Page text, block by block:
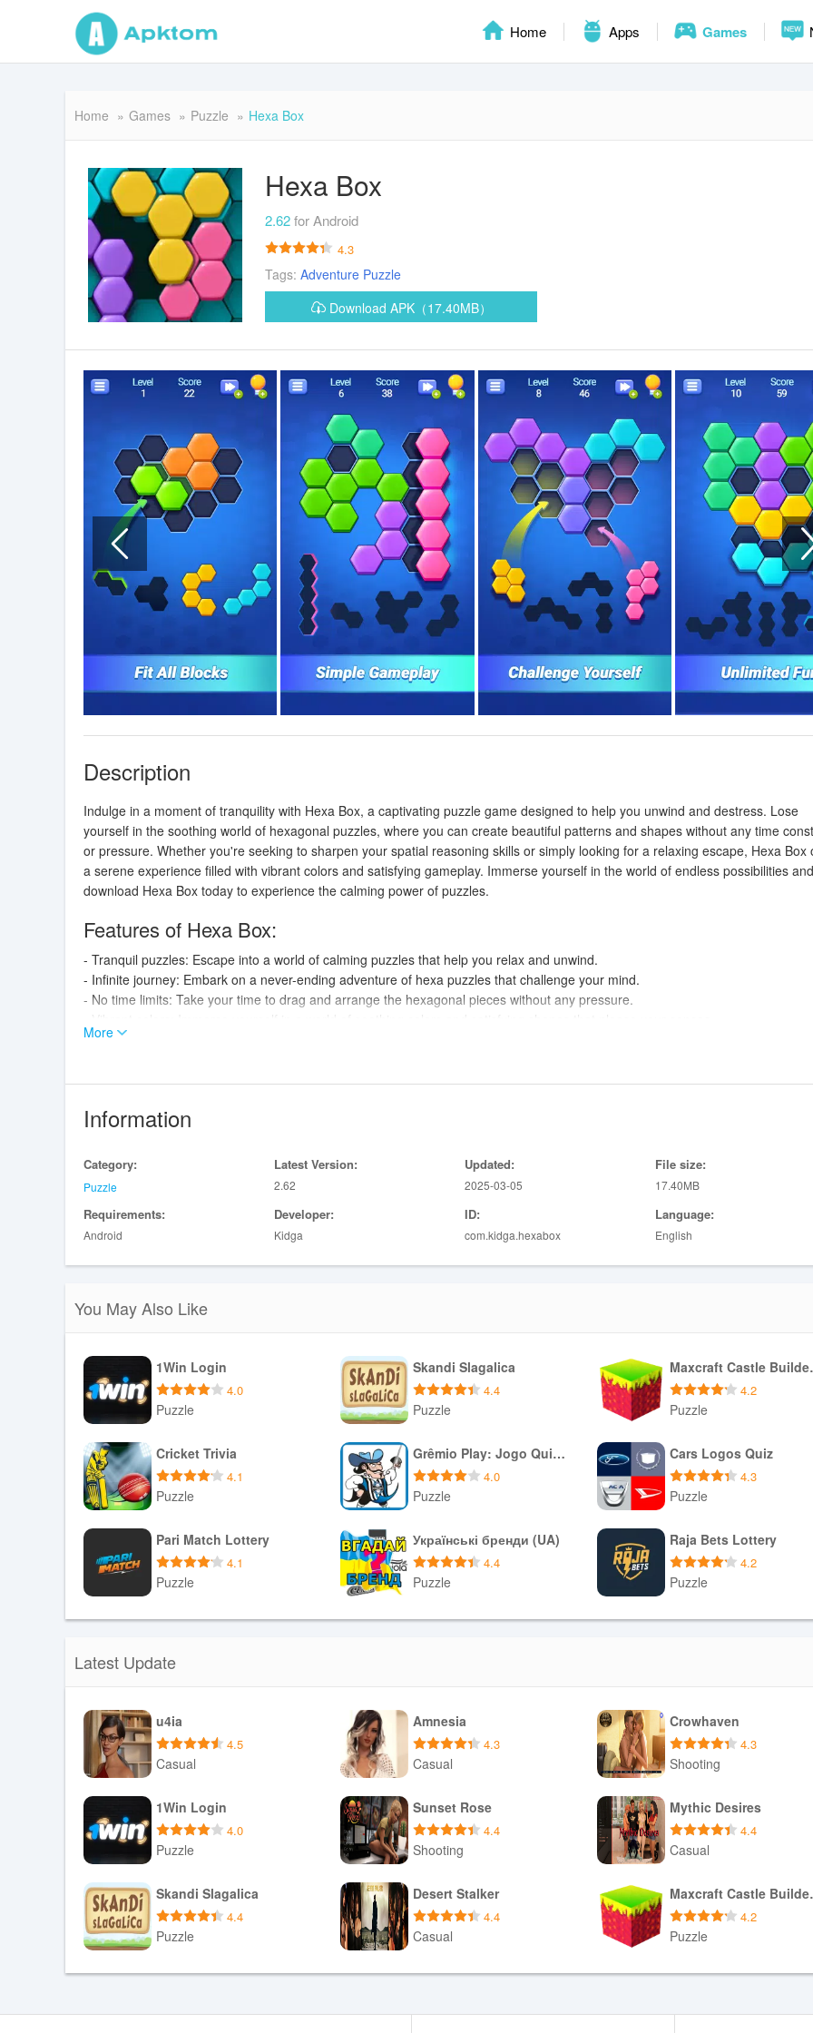
Home Apps Games
Home Games Puzzle Hexa Box
Hexa Box
2.62for Android
4.3
Tags: Adventure Puzzle
Download APK（17.40MB）
Description
Indulge in a moment of tranquility with Hexa Box, a captivating puzzle game designed to help you unwind and destress. Lose
yourself in the soothing world of hexagonal puzzles, where you can create beautiful patterns and shapes without any time
or pressure. Whether you're seeking to sharpen your spatial reasoning skills or simply looking for a relaxing escape, Hexa Box
a serene experience filled with vibrant colors and satisfying gameplay. Immerse yourself in the world of endless possibilities and
download Hexa Box today to experience the calming power of puzzles.
Features of Hexa Box:
- Tranquil puzzles: Escape into a world of calming puzzles that help you relax and unwind.
- Infinite journey: Embark on a never-ending adventure of hexa puzzles that challenge your mind.
- No time limits: Take your time to drag and arrange the hexagonal pieces without any pressure.
- Vibrant colors: Immerse yourself in a world of soothing colors and satisfying shapes that please your senses.
- Improve spatial reasoning: Challenge your brain and improve your problem-solving skills while enjoying a moment of tranquility.
With its tranquil puzzles, infinite journey, and relaxing gameplay, Hexa Box is the perfect escape from the busyness of life.
power of puzzles.
More
Information
Category:
Puzzle
Latest Version:
2.62
Updated:
2025-03-05
File size:
17.40MB
Requirements:
Android
Developer:
Kidga
ID:
com.kidga.hexabox
Language:
English
You May Also Like
1Win Login
4.0
Puzzle
Download APK
Skandi Slagalica
4.4
Puzzle
Download APK
4.2
Puzzle
Download APK
Cricket Trivia
4.1
Puzzle
Download APK
Grêmio Play: Jogo Quiz Oficial
4.0
Puzzle
Download APK
Cars Logos Quiz
4.3
Puzzle
Download APK
Pari Match Lottery
4.1
Puzzle
Download APK
Українські бренди (UA)
4.4
Puzzle
Download APK
Raja Bets Lottery
4.2
Puzzle
Download APK
Latest Update
u4ia
4.5
Casual
Download APK
Amnesia
4.3
Casual
Download APK
Crowhaven
4.3
Shooting
Download APK
1Win Login
4.0
Puzzle
Download APK
Sunset Rose
4.4
Shooting
Download APK
Mythic Desires
4.4
Casual
Download APK
Skandi Slagalica
4.4
Puzzle
Download APK
Desert Stalker
4.4
Casual
Download APK
4.2
Puzzle
Download APK